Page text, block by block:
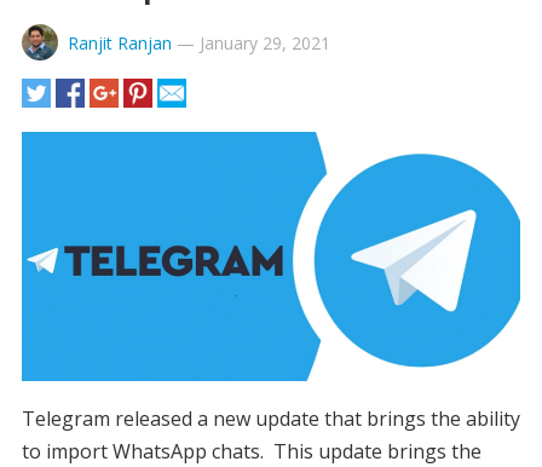
Ranjit Ranjan — January 29, 2021
Telegram released a new update that brings the ability
to import WhatsApp chats. This update brings the